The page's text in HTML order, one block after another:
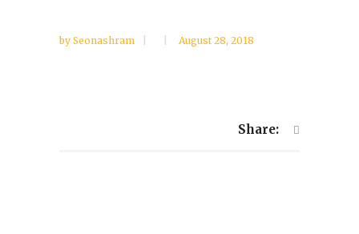
by Seonashram August 28, 2018
Share: